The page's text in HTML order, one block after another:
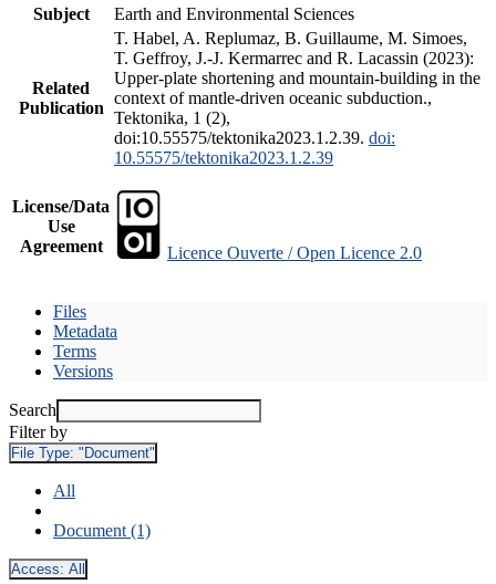
Subject
Earth and Environmental Sciences
Related
Publication
T. Habel, A. Replumaz, B. Guillaume, M. Simoes,
T. Geffroy, J.-J. Kermarrec and R. Lacassin (2023):
Upper-plate shortening and mountain-building in the
context of mantle-driven oceanic subduction.,
Tektonika, 1 (2),
doi:10.55575/tektonika2023.1.2.39. doi:
10.55575/tektonika2023.1.2.39
License/Data
Use
Agreement
Licence Ouverte / Open Licence 2.0
Files
Metadata
Terms
Versions
Search
Filter by
File Type: "Document"
All
Document (1)
Access: All